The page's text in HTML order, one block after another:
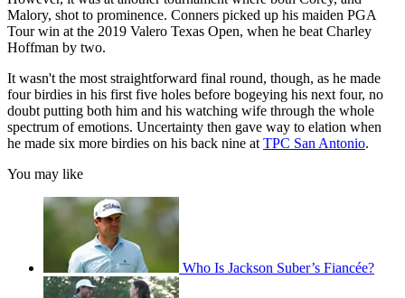
Malory, shot to prominence. Conners picked up his maiden PGA
Tour win at the 2019 Valero Texas Open, when he beat Charley
Hoffman by two.
It wasn't the most straightforward final round, though, as he made
four birdies in his first five holes before bogeying his next four, no
doubt putting both him and his watching wife through the whole
spectrum of emotions. Uncertainty then gave way to elation when
he made six more birdies on his back nine at TPC San Antonio.
You may like
Who Is Jackson Suber’s Fiancée?